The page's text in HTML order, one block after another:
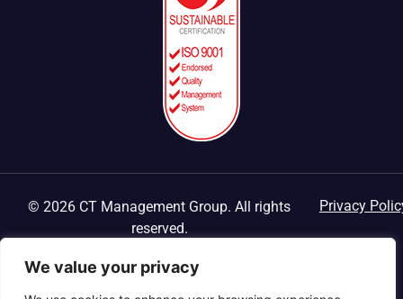
We value your privacy
© 2026 CT Management Group. All rights
reserved.
Privacy